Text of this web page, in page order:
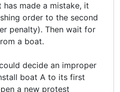
has made a mistake, it
order to the second
penalty). Then wait for
a boat.
decide an improper
boat A to its first
a new protest